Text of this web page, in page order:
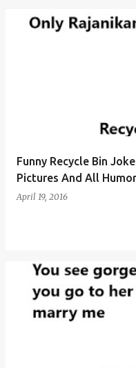
Funny Recycle Bin
Pictures And All
April 19, 2016